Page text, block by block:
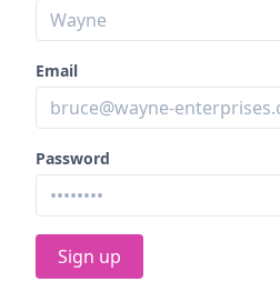
Email
Password